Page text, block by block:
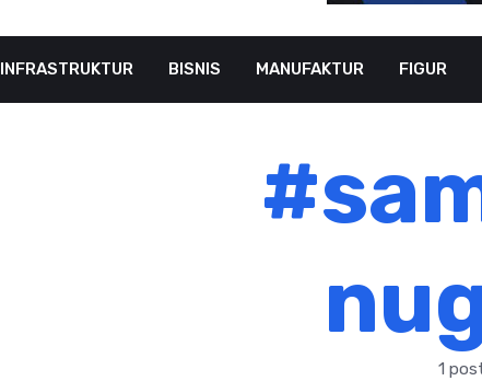
INFRASTRUKTUR BISNIS MANUFAKTUR FIGUR
1